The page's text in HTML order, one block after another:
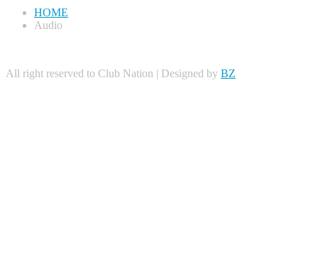
HOME
Audio
All right reserved to Club Nation | Designed by BZ